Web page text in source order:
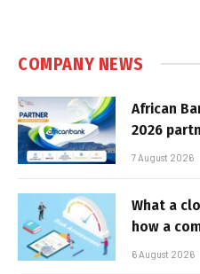
COMPANY NEWS
African
2026
7 August 2026
What a
how a
6 August 2026